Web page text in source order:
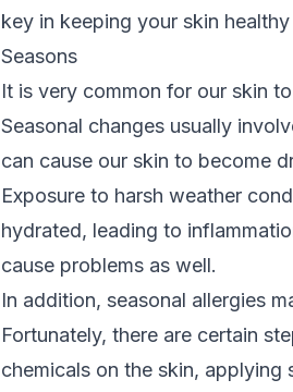
key in keeping your skin
Seasons
It is very common for our skin
Seasonal changes usually
can cause our skin to become
Exposure to harsh weather
hydrated, leading to
cause problems as well.
In addition, seasonal allergies
Fortunately, there are certain
chemicals on the skin,